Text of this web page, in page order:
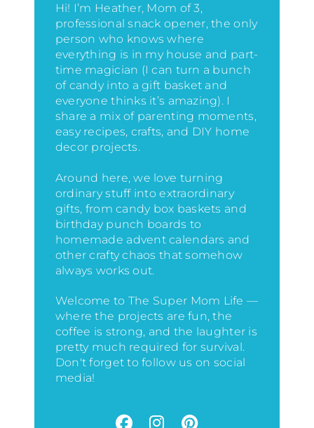
Hi! I’m Heather, Mom of 3,
professional snack opener, the only
person who knows where
everything is in my house and part-
time magician (I can turn a bunch
of candy into a gift basket and
everyone thinks it’s amazing). I
share a mix of parenting moments,
easy recipes, crafts, and DIY home
decor projects.
Around here, we love turning
ordinary stuff into extraordinary
gifts, from candy box baskets and
birthday punch boards to
homemade advent calendars and
other crafty chaos that somehow
always works out.
Welcome to The Super Mom Life —
where the projects are fun, the
coffee is strong, and the laughter is
pretty much required for survival.
Don't forget to follow us on social
media!